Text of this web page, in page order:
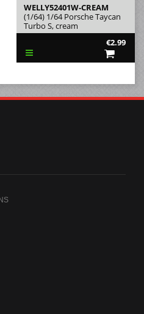
WELLY52401W-CREAM
(1/64) 1/64 Porsche Taycan
Turbo S, cream
€2.99